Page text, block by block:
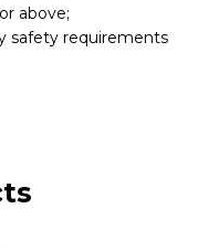
above;
safety requirements